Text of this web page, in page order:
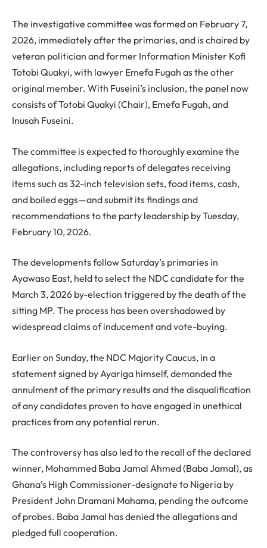
The investigative committee was formed on February 7,
2026, immediately after the primaries, and is chaired by
veteran politician and former Information Minister Kofi
Totobi Quakyi, with lawyer Emefa Fugah as the other
original member. With Fuseini’s inclusion, the panel now
consists of Totobi Quakyi (Chair), Emefa Fugah, and
Inusah Fuseini.
The committee is expected to thoroughly examine the
allegations, including reports of delegates receiving
items such as 32-inch television sets, food items, cash,
and boiled eggs—and submit its findings and
recommendations to the party leadership by Tuesday,
February 10, 2026.
The developments follow Saturday’s primaries in
Ayawaso East, held to select the NDC candidate for the
March 3, 2026 by-election triggered by the death of the
sitting MP. The process has been overshadowed by
widespread claims of inducement and vote-buying.
Earlier on Sunday, the NDC Majority Caucus, in a
statement signed by Ayariga himself, demanded the
annulment of the primary results and the disqualification
of any candidates proven to have engaged in unethical
practices from any potential rerun.
The controversy has also led to the recall of the declared
winner, Mohammed Baba Jamal Ahmed (Baba Jamal), as
Ghana’s High Commissioner-designate to Nigeria by
President John Dramani Mahama, pending the outcome
of probes. Baba Jamal has denied the allegations and
pledged full cooperation.